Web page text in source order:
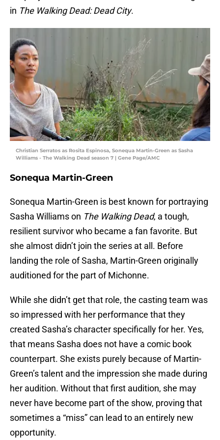
in The Walking Dead: Dead City.
Christian Serratos as Rosita Espinosa, Sonequa Martin-Green as Sasha
Williams - The Walking Dead season 7 | Gene Page/AMC
Sonequa Martin-Green
Sonequa Martin-Green is best known for portraying
Sasha Williams on The Walking Dead, a tough,
resilient survivor who became a fan favorite. But
she almost didn’t join the series at all. Before
landing the role of Sasha, Martin-Green originally
auditioned for the part of Michonne.
While she didn’t get that role, the casting team was
so impressed with her performance that they
created Sasha’s character specifically for her. Yes,
that means Sasha does not have a comic book
counterpart. She exists purely because of Martin-
Green’s talent and the impression she made during
her audition. Without that first audition, she may
never have become part of the show, proving that
sometimes a “miss” can lead to an entirely new
opportunity.